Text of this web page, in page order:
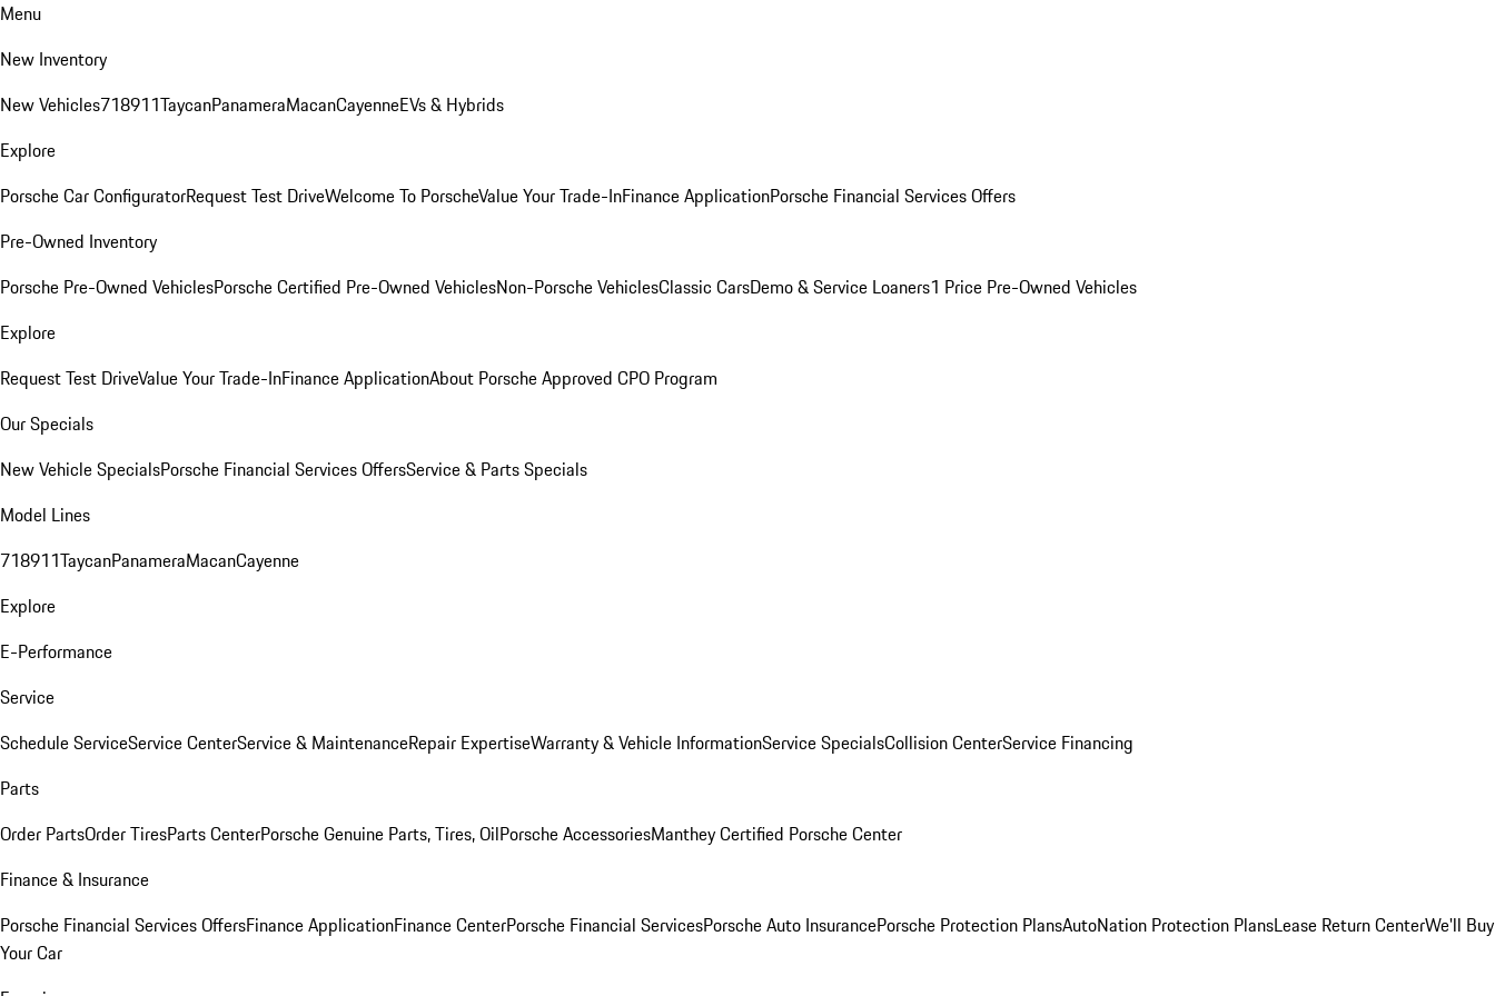
Menu
New Inventory
New Vehicles718911TaycanPanameraMacanCayenneEVs & Hybrids
Explore
Porsche Car ConfiguratorRequest Test DriveWelcome To PorscheValue Your Trade-InFinance ApplicationPorsche Financial Services Offers
Pre-Owned Inventory
Porsche Pre-Owned VehiclesPorsche Certified Pre-Owned VehiclesNon-Porsche VehiclesClassic CarsDemo & Service Loaners1 Price Pre-Owned Vehicles
Explore
Request Test DriveValue Your Trade-InFinance ApplicationAbout Porsche Approved CPO Program
Our Specials
New Vehicle SpecialsPorsche Financial Services OffersService & Parts Specials
Model Lines
718911TaycanPanameraMacanCayenne
Explore
E-Performance
Service
Schedule ServiceService CenterService & MaintenanceRepair ExpertiseWarranty & Vehicle InformationService SpecialsCollision CenterService Financing
Parts
Order PartsOrder TiresParts CenterPorsche Genuine Parts, Tires, OilPorsche AccessoriesManthey Certified Porsche Center
Finance & Insurance
Porsche Financial Services OffersFinance ApplicationFinance CenterPorsche Financial ServicesPorsche Auto InsurancePorsche Protection PlansAutoNation Protection PlansLease Return CenterWe'll Buy
Your Car